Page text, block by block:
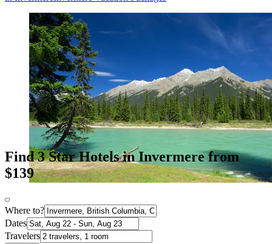
Find 3 Star Hotels in Invermere from
$139
Where to?
Dates
Travelers